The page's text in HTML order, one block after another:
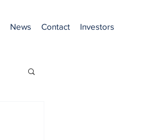
News Contact Investors